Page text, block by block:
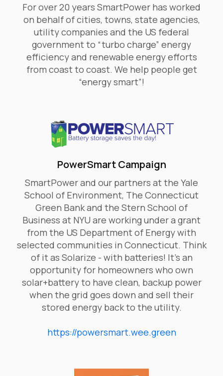
For over 20 years SmartPower has worked
on behalf of cities, towns, state agencies,
utility companies and the US federal
government to “turbo charge” energy
efficiency and renewable energy efforts
from coast to coast. We help people get
“energy smart”!
PowerSmart Campaign
SmartPower and our partners at the Yale
School of Environment, The Connecticut
Green Bank and the Stern School of
Business at NYU are working under a grant
from the US Department of Energy with
selected communities in Connecticut. Think
of it as Solarize - with batteries! It’s an
opportunity for homeowners who own
solar+battery to have clean, backup power
when the grid goes down and sell their
stored energy back to the utility.
https://powersmart.wee.green